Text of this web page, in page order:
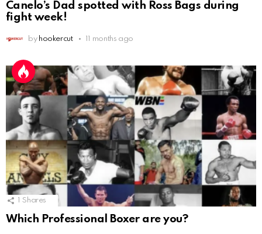
Canelo’s Dad spotted with Ross Bags during
fight week!
by hookercut 11 months ago
1 Shares
Which Professional Boxer are you?